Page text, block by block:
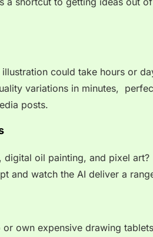
could take hours or
variations in minutes,
posts.
digital oil painting, and pixel art?
and watch the AI deliver a
own expensive drawing